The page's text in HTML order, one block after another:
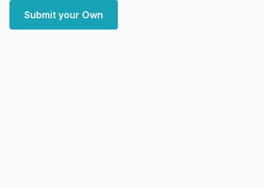
Submit your Own